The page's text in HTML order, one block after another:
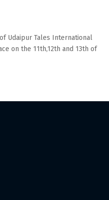
Udaipur Tales International
on the 11th,12th and 13th of